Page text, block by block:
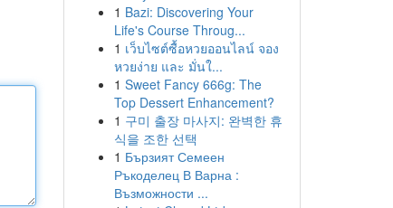
1 Bazi: Discovering Your
Life's Course Throug...
1 เว็บไซต์ซื้อหวยออนไลน์ จอง
หวยง่าย และ มั่นใ...
1 Sweet Fancy 666g: The
Top Dessert Enhancement?
1 구미 출장 마사지: 완벽한 휴
식을 조한 선택
1 Бързият Семеен
Ръкоделец В Варна :
Възможности ...